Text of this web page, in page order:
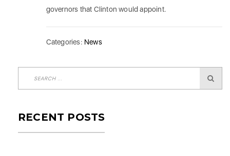
governors that Clinton would appoint.
Categories: News
RECENT POSTS